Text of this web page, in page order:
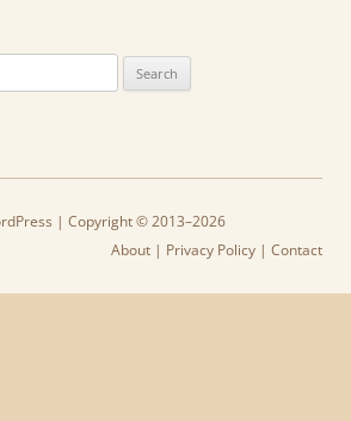
| Copyright © 2013–2026
About | Privacy Policy | Contact